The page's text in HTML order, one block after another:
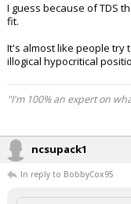
I guess because of TDS
fit.
It's almost like people try
illogical hypocritical
"I'm 100% an expert on
ncsupack1
In reply to BobbyCox95